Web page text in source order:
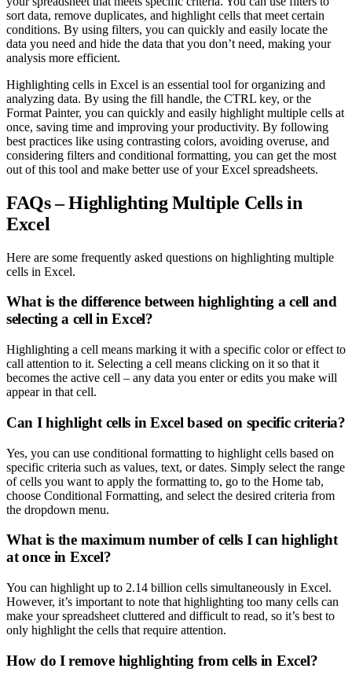
sort data, remove duplicates, and highlight cells that meet certain
conditions. By using filters, you can quickly and easily locate the
data you need and hide the data that you don’t need, making your
analysis more efficient.
Highlighting cells in Excel is an essential tool for organizing and
analyzing data. By using the fill handle, the CTRL key, or the
Format Painter, you can quickly and easily highlight multiple cells at
once, saving time and improving your productivity. By following
best practices like using contrasting colors, avoiding overuse, and
considering filters and conditional formatting, you can get the most
out of this tool and make better use of your Excel spreadsheets.
FAQs – Highlighting Multiple Cells in
Excel
Here are some frequently asked questions on highlighting multiple
cells in Excel.
What is the difference between highlighting a cell and
selecting a cell in Excel?
Highlighting a cell means marking it with a specific color or effect to
call attention to it. Selecting a cell means clicking on it so that it
becomes the active cell – any data you enter or edits you make will
appear in that cell.
Can I highlight cells in Excel based on specific criteria?
Yes, you can use conditional formatting to highlight cells based on
specific criteria such as values, text, or dates. Simply select the range
of cells you want to apply the formatting to, go to the Home tab,
choose Conditional Formatting, and select the desired criteria from
the dropdown menu.
What is the maximum number of cells I can highlight
at once in Excel?
You can highlight up to 2.14 billion cells simultaneously in Excel.
However, it’s important to note that highlighting too many cells can
make your spreadsheet cluttered and difficult to read, so it’s best to
only highlight the cells that require attention.
How do I remove highlighting from cells in Excel?